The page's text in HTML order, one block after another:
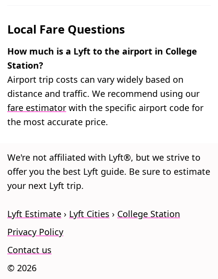
Local Fare Questions
How much is a Lyft to the airport in College
Station?
Airport trip costs can vary widely based on
distance and traffic. We recommend using our
fare estimator with the specific airport code for
the most accurate price.
We're not affiliated with Lyft®, but we strive to
offer you the best Lyft guide. Be sure to estimate
your next Lyft trip.
Lyft Estimate Lyft Cities
College Station
Privacy Policy
Contact us
© 2026